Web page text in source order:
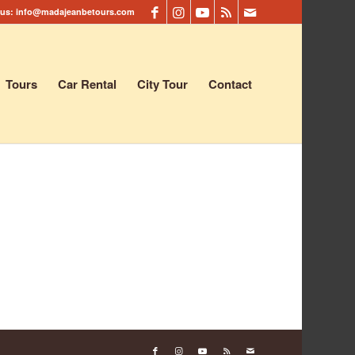
info@madajeanbetours.com
Tours Car Rental City Tour Contact